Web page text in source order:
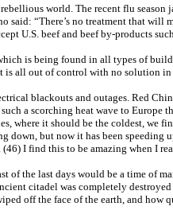
world. The recent flu
“There’s no treatment that
U.S. beef and beef by-products
is being found in all types of
is all out of control with no solution
blackouts and outages. Red
a scorching heat wave to
where it should be the coldest,
down, but now it has been
I find this to be amazing when I
of the last days would be a time of
citadel was completely
off the face of the earth, and how